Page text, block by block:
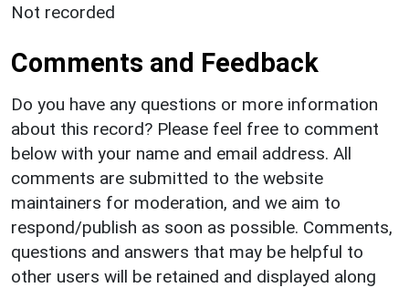
Not recorded
Comments and Feedback
Do you have any questions or more information
about this record? Please feel free to comment
below with your name and email address. All
comments are submitted to the website
maintainers for moderation, and we aim to
respond/publish as soon as possible. Comments,
questions and answers that may be helpful to
other users will be retained and displayed along